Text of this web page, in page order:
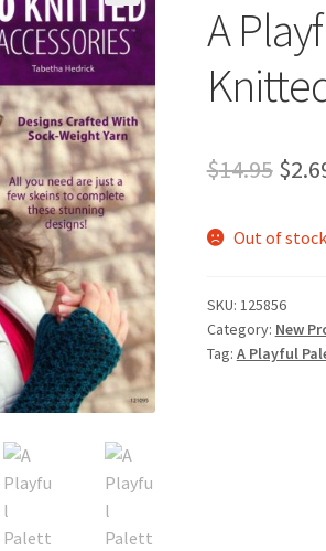
A
$14.95
was:
$
Out of stock
SKU: 125856
Category: New
Tag: A Playful